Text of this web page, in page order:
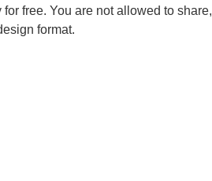
free. You are not allowed to share,
format.